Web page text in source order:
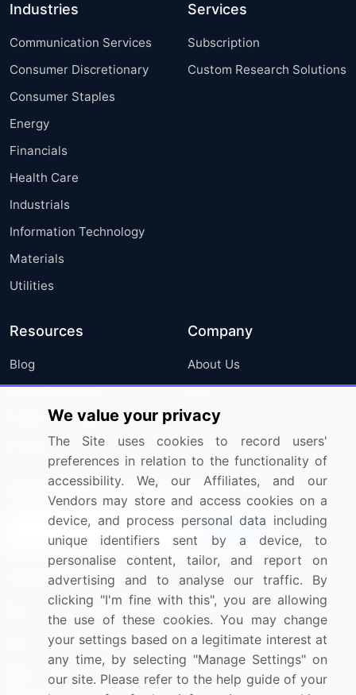
Industries
Communication Services
Consumer Discretionary
Consumer Staples
Energy
Financials
Health Care
Industrials
Information Technology
Materials
Utilities
Services
Subscription
Custom Research Solutions
Resources
Blog
Press Releases
Media Coverage
Research
Company
About Us
FAQ
Careers
Contact Us
Sign up for offers & promotions
Connect with us
US: (+1) 844-364-1100
UK: (+44) 203-893-3200
Contact Us
We value your privacy
The Site uses cookies to record users'
preferences in relation to the functionality of
accessibility. We, our Affiliates, and our
Vendors may store and access cookies on a
device, and process personal data including
unique identifiers sent by a device, to
personalise content, tailor, and report on
advertising and to analyse our traffic. By
clicking "I'm fine with this", you are allowing
the use of these cookies. You may change
your settings based on a legitimate interest at
any time, by selecting "Manage Settings" on
our site. Please refer to the help guide of your